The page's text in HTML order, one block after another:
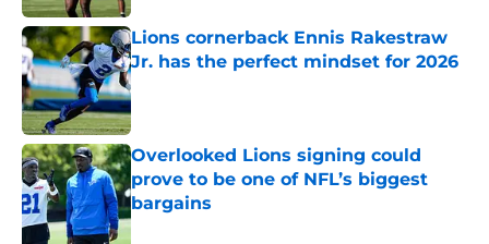
Lions cornerback Ennis Rakestraw
Jr. has the perfect mindset for 2026
Published by on Invalid Date
Overlooked Lions signing could
prove to be one of NFL’s biggest
bargains
Published by on Invalid Date